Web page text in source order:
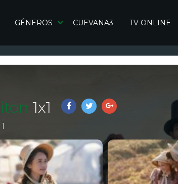
GÉNEROS CUEVANA3 TV ONLINE
1x1